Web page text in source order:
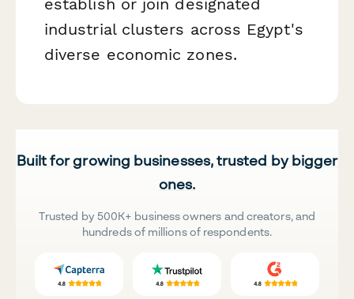
establish or join designated
industrial clusters across Egypt's
diverse economic zones.
Built for growing businesses, trusted by bigger
ones.
Trusted by 500K+ business owners and creators, and
hundreds of millions of respondents.